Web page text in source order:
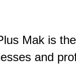
Mak is
and